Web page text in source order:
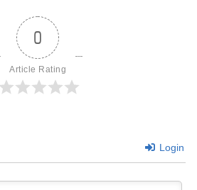
0
Article Rating
Login